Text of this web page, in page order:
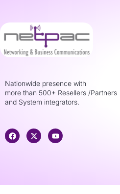
Nationwide presence with
more than 500+ Resellers /Partners
and System integrators.